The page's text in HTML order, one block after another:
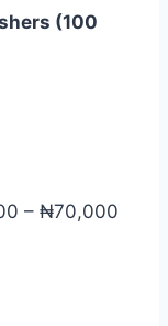
(100
– ₦70,000